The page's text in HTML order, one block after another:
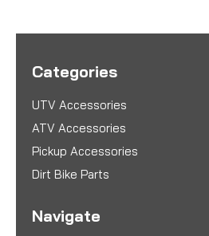
Categories
UTV Accessories
ATV Accessories
Pickup Accessories
Dirt Bike Parts
Navigate